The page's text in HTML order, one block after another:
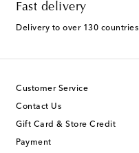
Fast delivery
Delivery to over 130 countries
Customer Service
Contact Us
Gift Card & Store Credit
Payment